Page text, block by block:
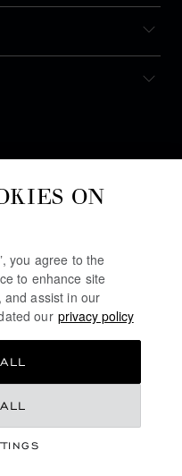
ON
you agree to the
to enhance site
and assist in our
our privacy policy